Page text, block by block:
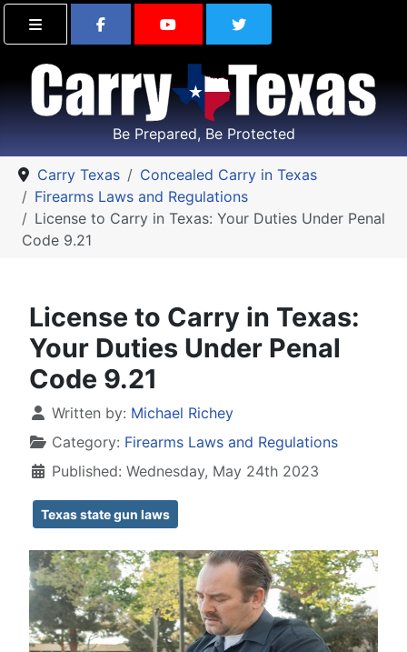
Find Carry Texas on Facebook
Visit the Carry Texas
Follow Carry
Be Prepared, Be Protected
Carry Texas
Concealed Carry in Texas
Firearms Laws and Regulations
License to Carry in Texas: Your Duties Under Penal
Code 9.21
License to Carry in Texas:
Your Duties Under Penal
Code 9.21
Details
Written by: Michael Richey
Category: Firearms Laws and Regulations
Published: Wednesday, May 24th 2023
Texas state gun laws